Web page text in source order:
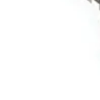
Overlay with